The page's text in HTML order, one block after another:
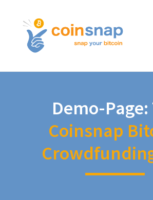
Demo-
Coinsnap